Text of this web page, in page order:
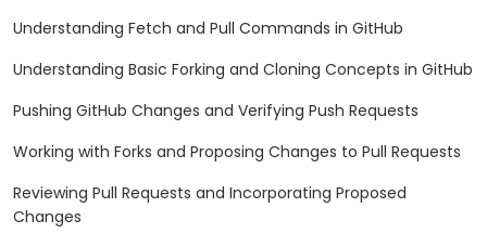
Understanding Fetch and Pull Commands in GitHub
Understanding Basic Forking and Cloning Concepts in GitHub
Pushing GitHub Changes and Verifying Push Requests
Working with Forks and Proposing Changes to Pull Requests
Reviewing Pull Requests and Incorporating Proposed
Changes